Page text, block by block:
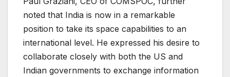
noted that India is now in a remarkable
position to take its space capabilities to an
international level. He expressed his desire to
collaborate closely with both the US and
Indian governments to exchange information